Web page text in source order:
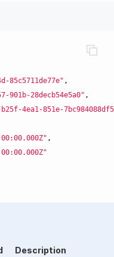
85c5711de77e" ,
901b-28decb54e5a0" ,
4ea1-851e-
,
Description